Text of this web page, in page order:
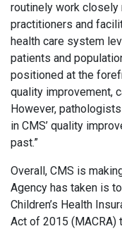
routinely work closely
practitioners and
health care system
patients and
positioned at the
quality improvement,
However,
in CMS’ quality
past.”
Overall, CMS is
Agency has taken is
Children’s Health
Act of 2015